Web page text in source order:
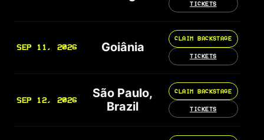
TICKETS
SEP 11, 2026 Goiânia
CLAIM BACKSTAGE
TICKETS
SEP 12, 2026
São Paulo,
Brazil
CLAIM BACKSTAGE
TICKETS